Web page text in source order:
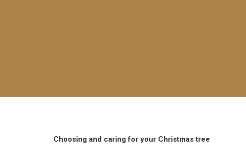
Choosing and caring for your Christmas tree